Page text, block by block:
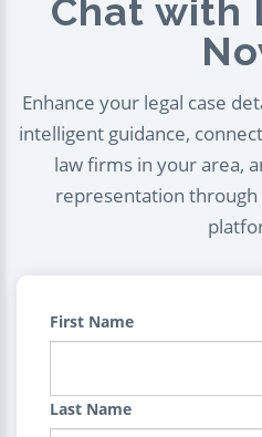
Chat with
Enhance your legal case
intelligent guidance,
law firms in your area,
representation
First Name
Last Name